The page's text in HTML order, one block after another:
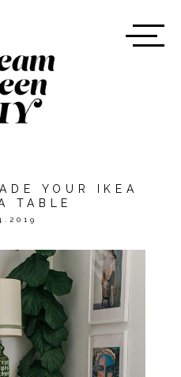
YOUR IKEA
TABLE